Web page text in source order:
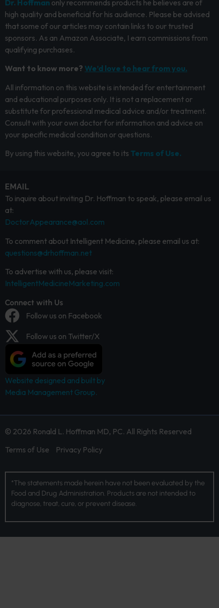
Dr. Hoffman only recommends products he believes are of
high quality and beneficial for his audience. Please be advised
that some of our articles may contain links to our trusted
sponsors. As an Amazon Associate, I earn commissions from
qualifying purchases.
Want to know more? We’d love to hear from you.
All information on this website is intended for entertainment
and educational purposes only. It is not a replacement or
substitute for professional medical advice and/or treatment.
Consult with your own doctor for information and advice on
your specific medical condition or questions.
By using this website, you agree to its Terms of Use.
EMAIL
To inquire about inviting Dr. Hoffman to speak, please email us
at:
DoctorAppearance@aol.com
To comment about Intelligent Medicine, please email us at:
questions@drhoffman.net
To advertise with us, please visit:
IntelligentMedicineMarketing.com
Connect with Us
Follow us on Facebook
Follow us on Twitter/X
Website designed and built by
Media Management Group.
© 2026 Ronald L. Hoffman MD, PC. All Rights Reserved
Terms of Use
Privacy Policy
*The statements made herein have not been evaluated by the
Food and Drug Administration. Products are not intended to
diagnose, treat, cure, or prevent disease.